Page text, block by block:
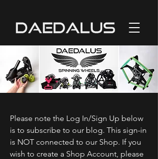
Please note the Log In/Sign Up below
is to subscribe to our blog. This sign-in
is NOT connected to our Shop. If you
wish to create a Shop Account, please